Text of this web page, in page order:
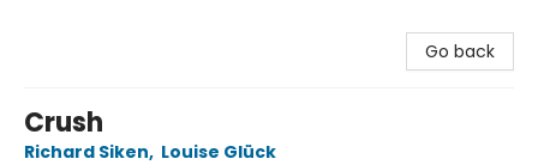
Go back
Crush
Richard Siken, Louise Glück